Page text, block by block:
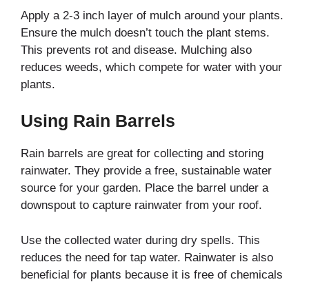
Apply a 2-3 inch layer of mulch around your plants.
Ensure the mulch doesn’t touch the plant stems.
This prevents rot and disease. Mulching also
reduces weeds, which compete for water with your
plants.
Using Rain Barrels
Rain barrels are great for collecting and storing
rainwater. They provide a free, sustainable water
source for your garden. Place the barrel under a
downspout to capture rainwater from your roof.
Use the collected water during dry spells. This
reduces the need for tap water. Rainwater is also
beneficial for plants because it is free of chemicals